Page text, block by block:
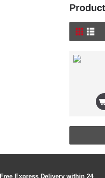
Free Express Delivery within 24